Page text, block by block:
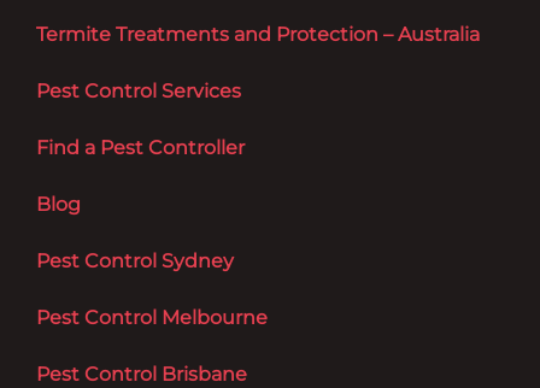
Termite Treatments and Protection – Australia
Pest Control Services
Find a Pest Controller
Blog
Pest Control Sydney
Pest Control Melbourne
Pest Control Brisbane